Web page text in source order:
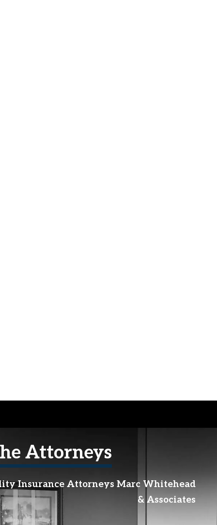
Attorneys
Insurance Attorneys Marc Whitehead
& Associates